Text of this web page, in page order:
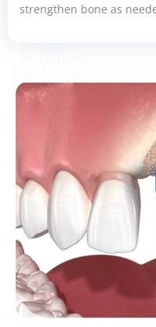
strengthen bone as